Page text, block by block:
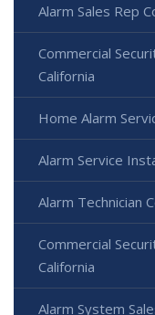
Alarm Sales Rep
Commercial
California
Home Alarm
Alarm Service
Alarm Technician
Commercial
California
Alarm System